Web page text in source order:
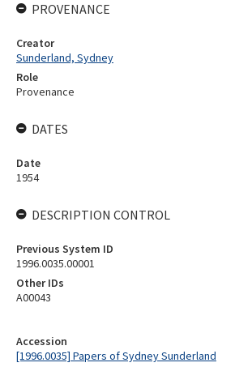
Accession
[1996.0035] Papers of Sydney Sunderland
PROVENANCE
Creator
Sunderland, Sydney
Role
Provenance
DATES
Date
1954
DESCRIPTION CONTROL
Previous System ID
1996.0035.00001
Other IDs
A00043